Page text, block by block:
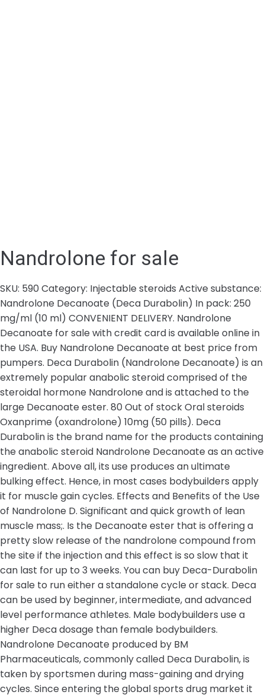
Nandrolone for sale
SKU: 590 Category: Injectable steroids Active substance:
Nandrolone Decanoate (Deca Durabolin) In pack: 250
mg/ml (10 ml) CONVENIENT DELIVERY. Nandrolone
Decanoate for sale with credit card is available online in
the USA. Buy Nandrolone Decanoate at best price from
pumpers. Deca Durabolin (Nandrolone Decanoate) is an
extremely popular anabolic steroid comprised of the
steroidal hormone Nandrolone and is attached to the
large Decanoate ester. 80 Out of stock Oral steroids
Oxanprime (oxandrolone) 10mg (50 pills). Deca
Durabolin is the brand name for the products containing
the anabolic steroid Nandrolone Decanoate as an active
ingredient. Above all, its use produces an ultimate
bulking effect. Hence, in most cases bodybuilders apply
it for muscle gain cycles. Effects and Benefits of the Use
of Nandrolone D. Significant and quick growth of lean
muscle mass;. Is the Decanoate ester that is offering a
pretty slow release of the nandrolone compound from
the site if the injection and this effect is so slow that it
can last for up to 3 weeks. You can buy Deca-Durabolin
for sale to run either a standalone cycle or stack. Deca
can be used by beginner, intermediate, and advanced
level performance athletes. Male bodybuilders use a
higher Deca dosage than female bodybuilders.
Nandrolone Decanoate produced by BM
Pharmaceuticals, commonly called Deca Durabolin, is
taken by sportsmen during mass-gaining and drying
cycles. Since entering the global sports drug market it